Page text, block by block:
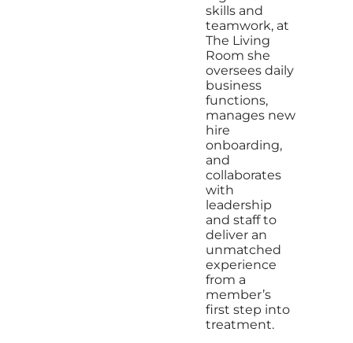
skills and
teamwork, at
The Living
Room she
oversees daily
business
functions,
manages new
hire
onboarding,
and
collaborates
with
leadership
and staff to
deliver an
unmatched
experience
from a
member’s
first step into
treatment.